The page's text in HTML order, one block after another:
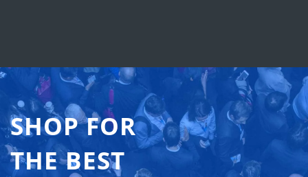
SHOP FOR
THE BEST